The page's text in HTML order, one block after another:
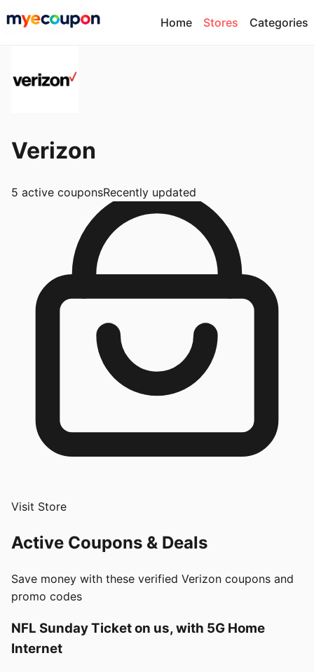
Home Stores Categories
Verizon
5 active couponsRecently updated
Visit Store
Active Coupons & Deals
Save money with these verified Verizon coupons and
promo codes
NFL Sunday Ticket on us, with 5G Home
Internet